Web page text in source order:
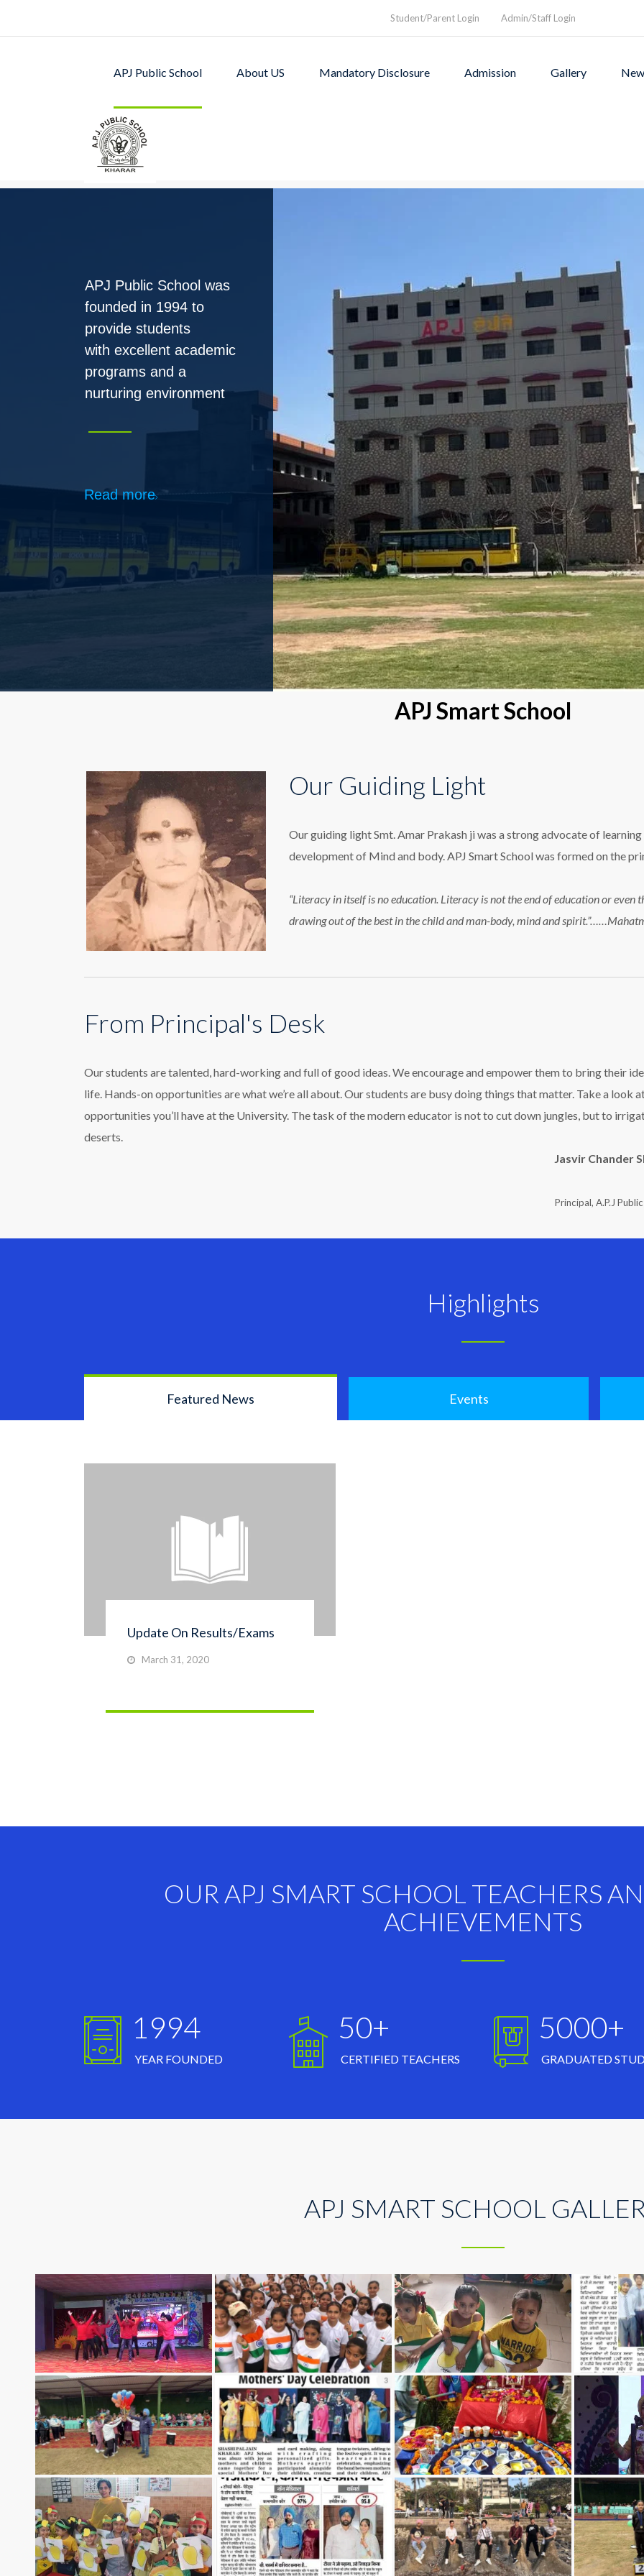
Student/Parent Login Admin/Staff Login
APJ Public School About US Mandatory Disclosure Admission Gallery
APJ PUBLIC SCHOOL was founded in1994 to
excellent academic programs and a nurturing
Read more
APJ Smart School
Our Guiding Light
Our guiding light Smt. Amar Prakash ji was a strong advocate of
development of Mind and body. APJ Smart School was formed on the
“Literacy in itself is no education. Literacy is not the end of education or even
drawing out of the best in the child and man-body, mind and
From Principal's Desk
Our students are talented, hard-working and full of good ideas. We encourage and empower them to bring their
life. Hands-on opportunities are what we’re all about. Our students are busy doing things that matter. Take a look
opportunities you’ll have at the University. The task of the modern educator is not to cut down jungles, but to
deserts.
Jasvir Chander
Principal, A.P.J
Highlights
Featured News Events
Update On Results/Exams
March 31, 2020
OUR APJ SMART SCHOOL TEACHERS
ACHIEVEMENTS
1994
YEAR FOUNDED
50+
CERTIFIED TEACHERS
5000+
GRADUATED
APJ SMART SCHOOL